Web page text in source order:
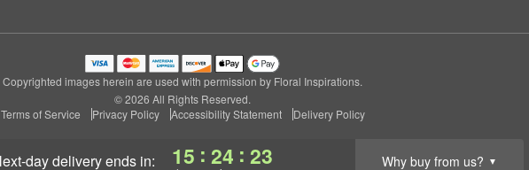
next-day deliveryends in: 15 : 24 : 23 Why buy from us? ▼
Copyrighted images herein are used with permission by Floral Inspirations.
© 2026 All Rights Reserved.
Terms of Service
Privacy Policy Accessibility Statement Delivery Policy